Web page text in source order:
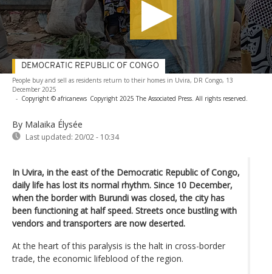
People buy and sell as residents return to their homes in Uvira, DR Congo, 13
December 2025
- Copyright © africanews Copyright 2025 The Associated Press. All rights reserved.
By Malaika Élysée
Last updated: 20/02 - 10:34
DEMOCRATIC REPUBLIC OF CONGO
In Uvira, in the east of the Democratic Republic of Congo,
daily life has lost its normal rhythm. Since 10 December,
when the border with Burundi was closed, the city has
been functioning at half speed. Streets once bustling with
vendors and transporters are now deserted.
At the heart of this paralysis is the halt in cross-border
trade, the economic lifeblood of the region.